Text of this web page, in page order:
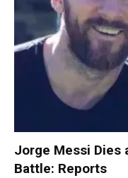
Jorge Messi Dies
Battle: Reports